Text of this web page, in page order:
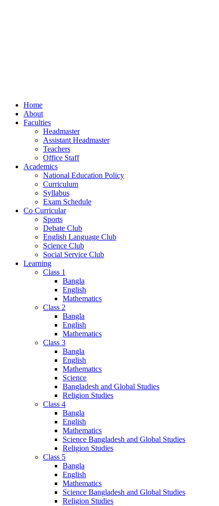
Home
About
Faculties
Headmaster
Assistant Headmaster
Teachers
Office Staff
Academics
National Education Policy
Curriculum
Syllabus
Exam Schedule
Co Curricular
Sports
Debate Club
English Language Club
Science Club
Social Service Club
Learning
Class 1
Bangla
English
Mathematics
Class 2
Bangla
English
Mathematics
Class 3
Bangla
English
Mathematics
Science
Bangladesh and Global Studies
Religion Studies
Class 4
Bangla
English
Mathematics
Science Bangladesh and Global Studies
Religion Studies
Class 5
Bangla
English
Mathematics
Science Bangladesh and Global Studies
Religion Studies